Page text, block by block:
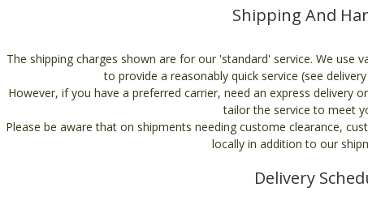
Shipping And
The shipping charges shown are for our 'standard' service. We use
to provide a reasonably quick service (see
However, if you have a preferred carrier, need an express delivery
tailor the service to meet
Please be aware that on shipments needing custome clearance,
locally in addition to our
Delivery